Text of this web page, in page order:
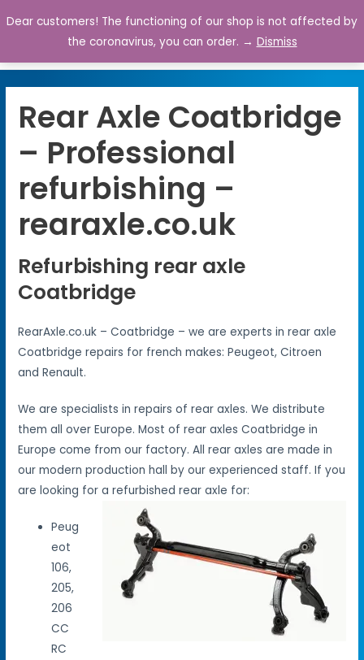
0
Rear Axle Coatbridge
– Professional
refurbishing –
rearaxle.co.uk
Refurbishing rear axle
Coatbridge
RearAxle.co.uk – Coatbridge – we are experts in rear axle
Coatbridge repairs for french makes: Peugeot, Citroen
and Renault.
We are specialists in repairs of rear axles. We distribute
them all over Europe. Most of rear axles Coatbridge in
Europe come from our factory. All rear axles are made in
our modern production hall by our experienced staff. If you
are looking for a refurbished rear axle for:
Peug
eot
106,
205,
206
CC
RC
Dear customers! The functioning of our shop is not affected by
the coronavirus, you can order. → Dismiss